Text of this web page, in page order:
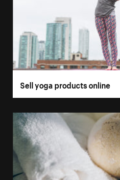
Sell yoga products online